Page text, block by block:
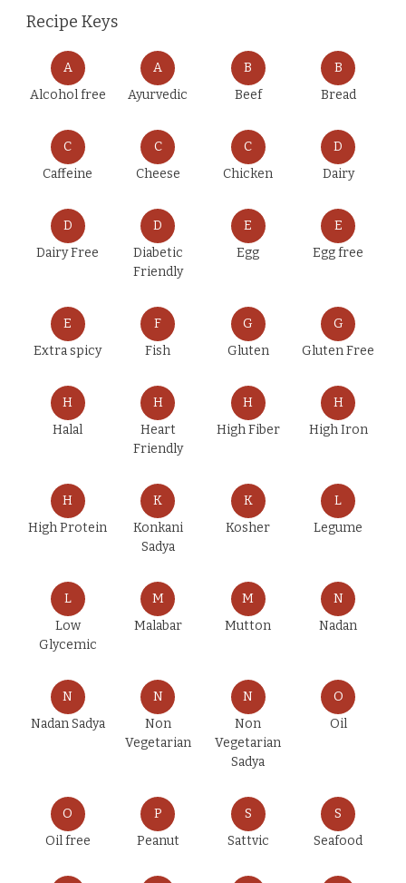
Recipe Keys
A
Alcohol free
A
Ayurvedic
B
Beef
B
Bread
C
Caffeine
C
Cheese
C
Chicken
D
Dairy
D
Dairy Free
D
Diabetic
Friendly
E
Egg
E
Egg free
E
Extra spicy
F
Fish
G
Gluten
G
Gluten Free
H
Halal
H
Heart
Friendly
H
High Fiber
H
High Iron
H
High Protein
K
Konkani
Sadya
K
Kosher
L
Legume
L
Low
Glycemic
M
Malabar
M
Mutton
N
Nadan
N
Nadan Sadya
N
Non
Vegetarian
N
Non
Vegetarian
Sadya
O
Oil
O
Oil free
P
Peanut
S
Sattvic
S
Seafood